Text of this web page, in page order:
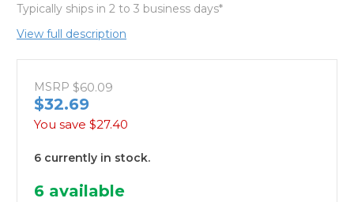
Typically ships in 2 to 3 business days*
View full description
MSRP $60.09
$32.69
You save $27.40
6 currently in stock.
6 available